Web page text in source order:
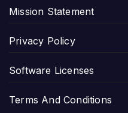
Mission Statement
Privacy Policy
Software Licenses
Terms And Conditions